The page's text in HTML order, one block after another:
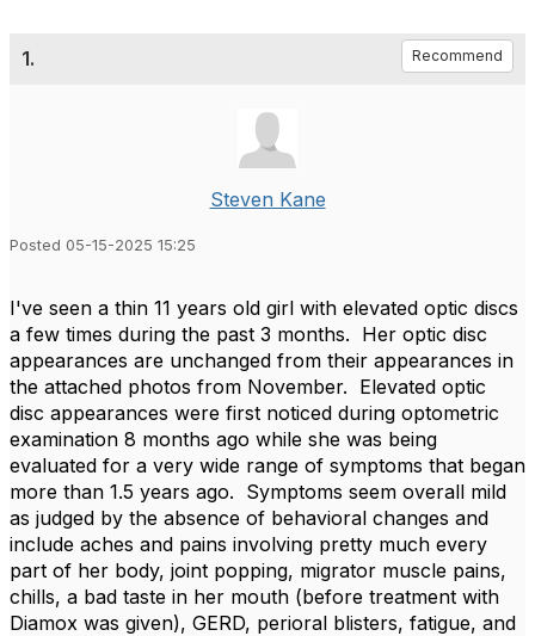
1. Recommend
Steven Kane
Posted 05-15-2025 15:25
I've seen a thin 11 years old girl with elevated optic discs
a few times during the past 3 months. Her optic disc
appearances are unchanged from their appearances in
the attached photos from November. Elevated optic
disc appearances were first noticed during optometric
examination 8 months ago while she was being
evaluated for a very wide range of symptoms that began
more than 1.5 years ago. Symptoms seem overall mild
as judged by the absence of behavioral changes and
include aches and pains involving pretty much every
part of her body, joint popping, migrator muscle pains,
chills, a bad taste in her mouth (before treatment with
Diamox was given), GERD, perioral blisters, fatigue, and